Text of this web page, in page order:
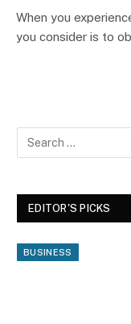
When you
you consider is to
EDITOR'S PICKS
BUSINESS